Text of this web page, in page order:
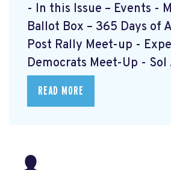
- In this Issue – Events -
Ballot Box – 365 Days of
Post Rally Meet-up -
Democrats Meet-Up - Sol
READ MORE